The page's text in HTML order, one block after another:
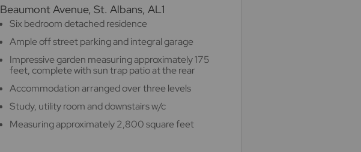
Beaumont Avenue, St. Albans, AL1
Six bedroom detached residence
Ample off street parking and integral garage
Impressive garden measuring approximately 175
feet, complete with sun trap patio at the rear
Accommodation arranged over three levels
Study, utility room and downstairs w/c
Measuring approximately 2,800 square feet